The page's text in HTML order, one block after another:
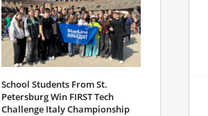
School Students From St.
Petersburg Win FIRST Tech
Challenge Italy Championship